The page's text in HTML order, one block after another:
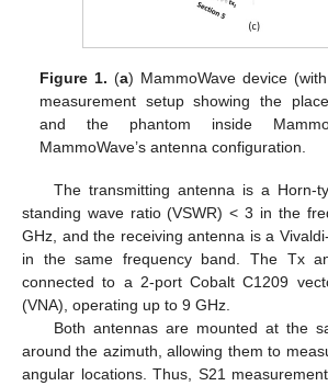
Figure 1. (a) MammoWave device
measurement setup showing the
and the phantom inside
MammoWave’s antenna configuration.
The transmitting antenna is a Horn-
standing wave ratio (VSWR) < 3 in the
GHz, and the receiving antenna is a
in the same frequency band. The Tx
connected to a 2-port Cobalt C1209
(VNA), operating up to 9 GHz.
Both antennas are mounted at the
around the azimuth, allowing them to
angular locations. Thus, S21